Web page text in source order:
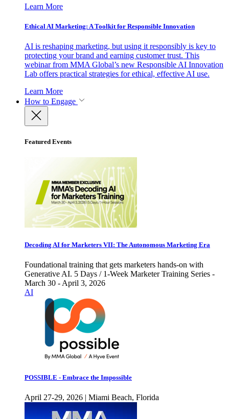
Learn More
Ethical AI Marketing: A Toolkit for Responsible Innovation
AI is reshaping marketing, but using it responsibly is key to
protecting your brand and earning customer trust. This
webinar from MMA Global’s new Responsible AI Innovation
Lab offers practical strategies for ethical, effective AI use.
Learn More
How to Engage
Featured Events
Decoding AI for Marketers VII: The Autonomous Marketing Era
Foundational training that gets marketers hands-on with
Generative AI. 5 Days / 1-Week Marketer Training Series -
March 30 - April 3, 2026
AI
POSSIBLE - Embrace the Impossible
April 27-29, 2026 | Miami Beach, Florida